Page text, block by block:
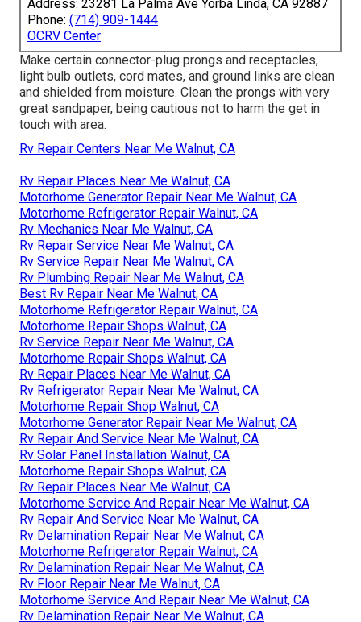
Address: 23281 La Palma Ave Yorba Linda, CA 92887
Phone: (714) 909-1444
OCRV Center
Make certain connector-plug prongs and receptacles,
light bulb outlets, cord mates, and ground links are clean
and shielded from moisture. Clean the prongs with very
great sandpaper, being cautious not to harm the get in
touch with area.
Rv Repair Centers Near Me Walnut, CA
Rv Repair Places Near Me Walnut, CA
Motorhome Generator Repair Near Me Walnut, CA
Motorhome Refrigerator Repair Walnut, CA
Rv Mechanics Near Me Walnut, CA
Rv Repair Service Near Me Walnut, CA
Rv Service Repair Near Me Walnut, CA
Rv Plumbing Repair Near Me Walnut, CA
Best Rv Repair Near Me Walnut, CA
Motorhome Refrigerator Repair Walnut, CA
Motorhome Repair Shops Walnut, CA
Rv Service Repair Near Me Walnut, CA
Motorhome Repair Shops Walnut, CA
Rv Repair Places Near Me Walnut, CA
Rv Refrigerator Repair Near Me Walnut, CA
Motorhome Repair Shop Walnut, CA
Motorhome Generator Repair Near Me Walnut, CA
Rv Repair And Service Near Me Walnut, CA
Rv Solar Panel Installation Walnut, CA
Motorhome Repair Shops Walnut, CA
Rv Repair Places Near Me Walnut, CA
Motorhome Service And Repair Near Me Walnut, CA
Rv Repair And Service Near Me Walnut, CA
Rv Delamination Repair Near Me Walnut, CA
Motorhome Refrigerator Repair Walnut, CA
Rv Delamination Repair Near Me Walnut, CA
Rv Floor Repair Near Me Walnut, CA
Motorhome Service And Repair Near Me Walnut, CA
Rv Delamination Repair Near Me Walnut, CA